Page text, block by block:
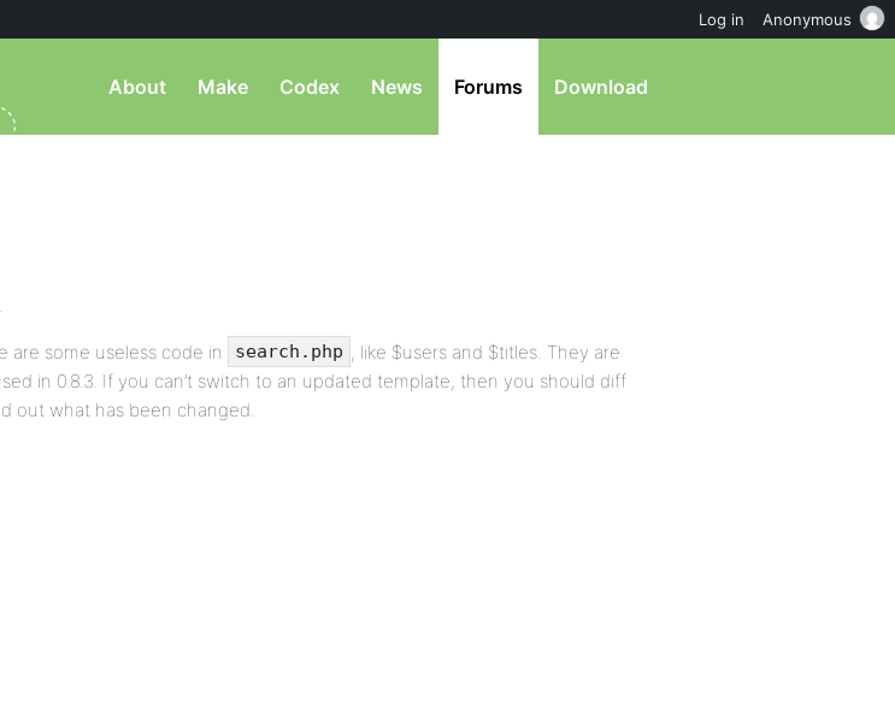
About Make Codex News Forums Download
are some useless code in search.php , like $users and $titles. They are
in 0.8.3. If you can’t switch to an updated template, then you should diff
out what has been changed.
Log in Anonymous